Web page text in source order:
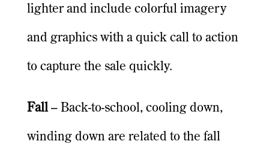
lighter and include colorful imagery
and graphics with a quick call to action
to capture the sale quickly.
Fall– Back-to-school, cooling down,
winding down are related to the fall